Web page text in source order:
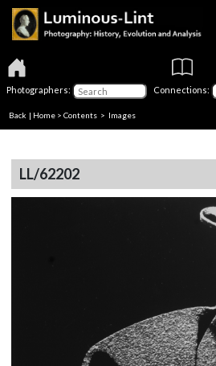
Photographers: Connections:
Back | Home > Contents > Images
LL/62202